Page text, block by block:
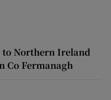
Northern Ireland
Co Fermanagh